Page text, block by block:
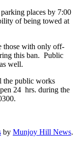
places by 7:00
of being towed at
those with only off-
this ban. Public
well.
the public works
24 hrs. during the
by Munjoy Hill News.